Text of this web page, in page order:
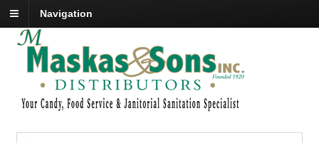
Navigation